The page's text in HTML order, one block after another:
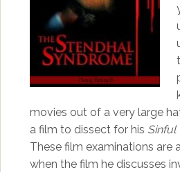
movies out of a very large
a film to dissect for his Sinful
These film examinations are
when the film he discusses